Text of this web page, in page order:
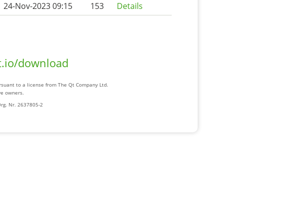
24-Nov-2023 09:15 153 Details
download
to a license from The Qt Company Ltd.
owners.
Nr. 2637805-2